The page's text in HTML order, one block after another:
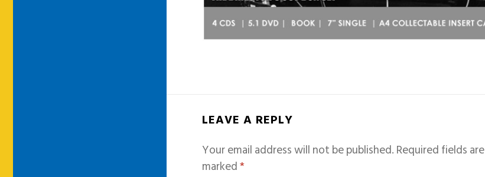
LEAVE A REPLY
Your email address will not be published.Required fields are
marked*